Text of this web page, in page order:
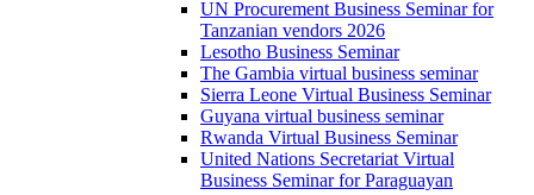
UN Procurement Business Seminar for
Tanzanian vendors 2026
Lesotho Business Seminar
The Gambia virtual business seminar
Sierra Leone Virtual Business Seminar
Guyana virtual business seminar
Rwanda Virtual Business Seminar
United Nations Secretariat Virtual
Business Seminar for Paraguayan